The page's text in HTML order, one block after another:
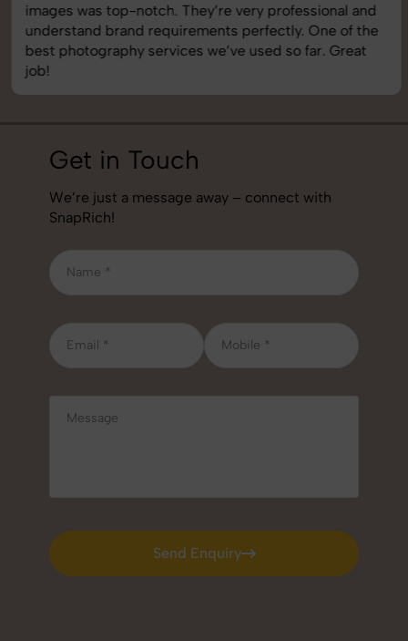
images was top-notch. They’re very professional and
understand brand requirements perfectly. One of the
best photography services we’ve used so far. Great
job!
Get in Touch
We’re just a message away – connect with
SnapRich!
Send Enquiry
Send Enquiry